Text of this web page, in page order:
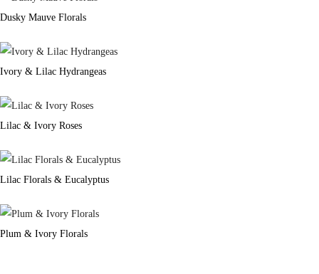
Dusky Mauve Florals
Ivory & Lilac Hydrangeas
Lilac & Ivory Roses
Lilac Florals & Eucalyptus
Plum & Ivory Florals